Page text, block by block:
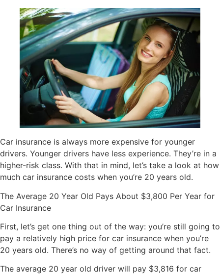
Car insurance is always more expensive for younger
drivers. Younger drivers have less experience. They’re in a
higher-risk class. With that in mind, let’s take a look at how
much car insurance costs when you’re 20 years old.
The Average 20 Year Old Pays About $3,800 Per Year for
Car Insurance
First, let’s get one thing out of the way: you’re still going to
pay a relatively high price for car insurance when you’re
20 years old. There’s no way of getting around that fact.
The average 20 year old driver will pay $3,816 for car